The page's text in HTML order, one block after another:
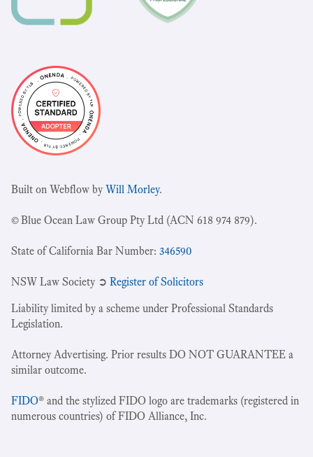
Built on Webflow byWill Morley.
© Blue Ocean Law Group Pty Ltd (ACN 618 974 879).
State of California Bar Number: 346590
NSW Law Society ➲ Register of Solicitors
Liability limited by a scheme under Professional Standards
Legislation.
Attorney Advertising. Prior results DO NOT GUARANTEE a
similar outcome.
FIDO® and the stylized FIDO logo are trademarks (registered in
numerous countries) of FIDO Alliance, Inc.